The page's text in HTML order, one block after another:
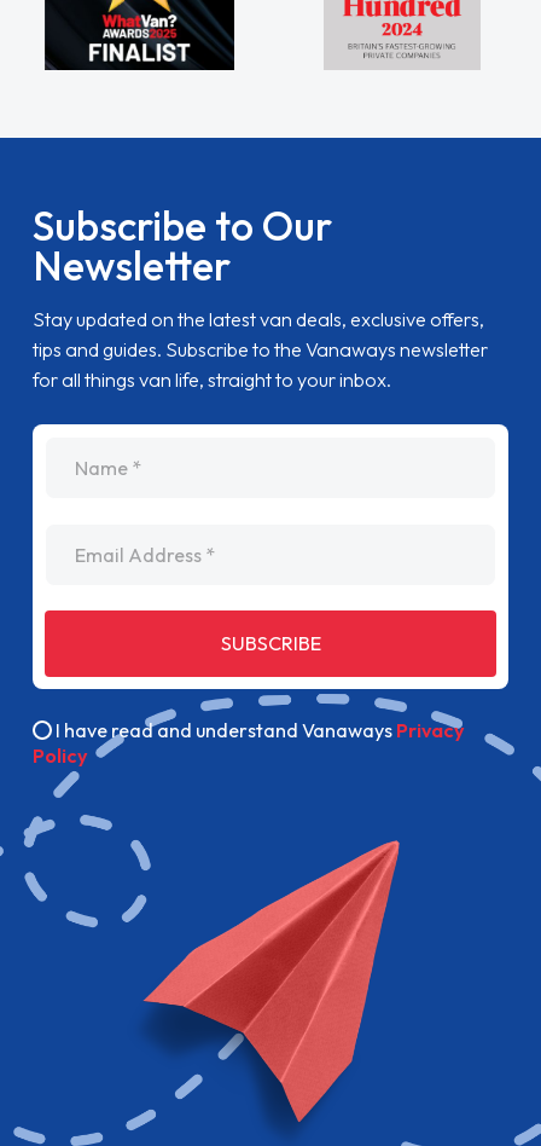
Subscribe to Our
Newsletter
Stay updated on the latest van deals, exclusive offers,
tips and guides. Subscribe to the Vanaways newsletter
for all things van life, straight to your inbox.
SUBSCRIBE
I have read and understand Vanaways Privacy
Policy